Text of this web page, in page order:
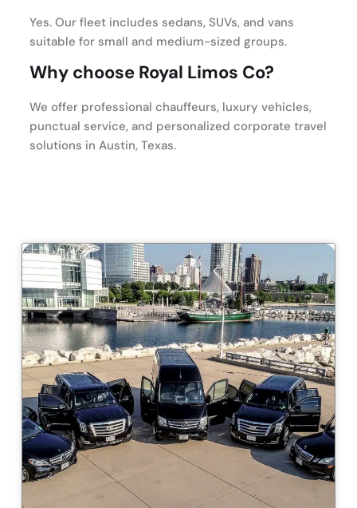
Yes. Our fleet includes sedans, SUVs, and vans
suitable for small and medium-sized groups.
Why choose Royal Limos Co?
We offer professional chauffeurs, luxury vehicles,
punctual service, and personalized corporate travel
solutions in Austin, Texas.